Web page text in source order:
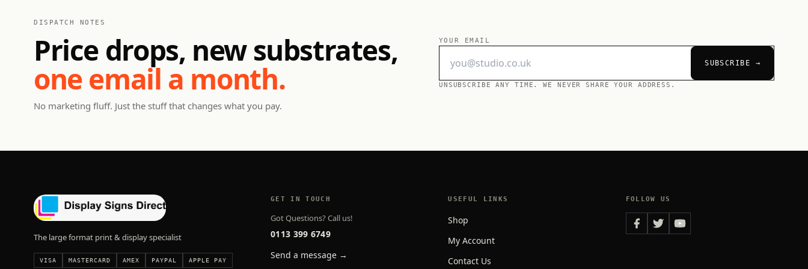
DISPATCH NOTES
Price drops, new substrates,
one email a month.
No marketing fluff. Just the stuff that changes what you pay.
YOUR EMAIL
SUBSCRIBE →
UNSUBSCRIBE ANY TIME. WE NEVER SHARE YOUR ADDRESS.
The large format print & display specialist
VISA MASTERCARD AMEX PAYPAL APPLE PAY
GET IN TOUCH
Got Questions? Call us!
0113 399 6749
Send a message →
USEFUL LINKS
Shop
My Account
Contact Us
FOLLOW US